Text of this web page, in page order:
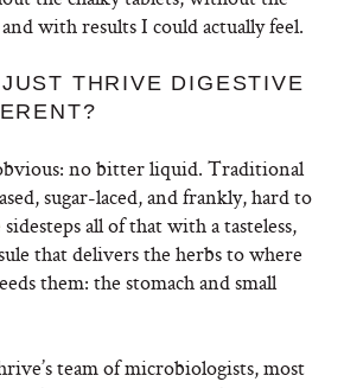
with results I could actually feel.
THRIVE DIGESTIVE
no bitter liquid. Traditional
sugar-laced, and frankly, hard to
sidesteps all of that with a tasteless,
that delivers the herbs to where
them: the stomach and small
team of microbiologists, most